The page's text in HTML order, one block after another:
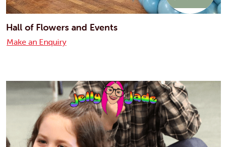
Hall of Flowers and Events
Make an Enquiry